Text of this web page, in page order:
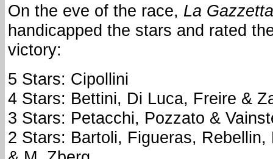
On the eve of the race, La
handicapped the stars and rated
victory:
5 Stars: Cipollini
4 Stars: Bettini, Di Luca, Freire &
3 Stars: Petacchi, Pozzato &
2 Stars: Bartoli, Figueras,